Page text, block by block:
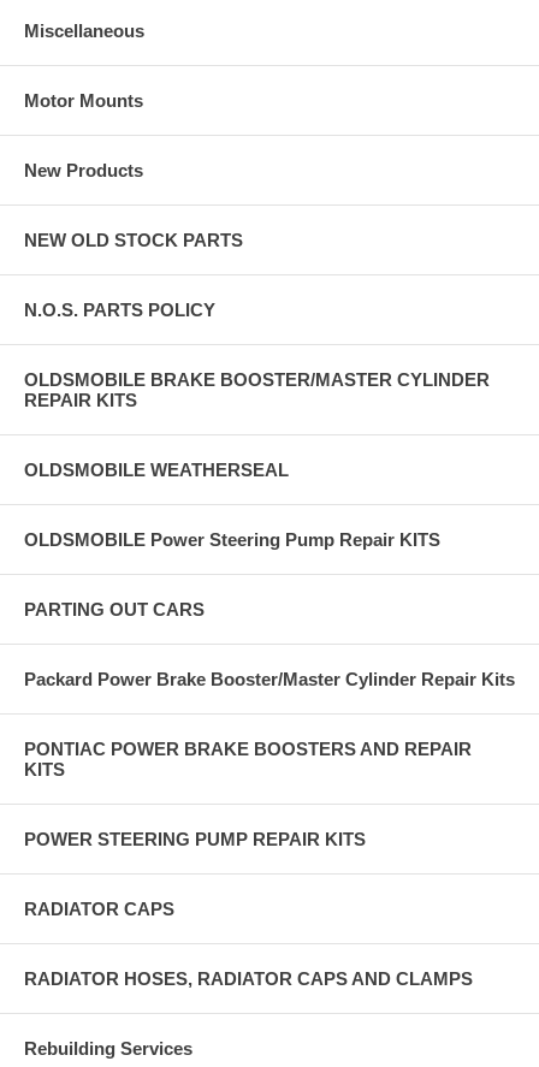
Miscellaneous
Motor Mounts
New Products
NEW OLD STOCK PARTS
N.O.S. PARTS POLICY
OLDSMOBILE BRAKE BOOSTER/MASTER CYLINDER
REPAIR KITS
OLDSMOBILE WEATHERSEAL
OLDSMOBILE Power Steering Pump Repair KITS
PARTING OUT CARS
Packard Power Brake Booster/Master Cylinder Repair Kits
PONTIAC POWER BRAKE BOOSTERS AND REPAIR
KITS
POWER STEERING PUMP REPAIR KITS
RADIATOR CAPS
RADIATOR HOSES, RADIATOR CAPS AND CLAMPS
Rebuilding Services